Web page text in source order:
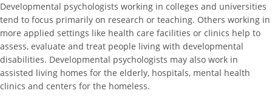
Developmental psychologists working in colleges and universities
tend to focus primarily on research or teaching. Others working in
more applied settings like health care facilities or clinics help to
assess, evaluate and treat people living with developmental
disabilities. Developmental psychologists may also work in
assisted living homes for the elderly, hospitals, mental health
clinics and centers for the homeless.